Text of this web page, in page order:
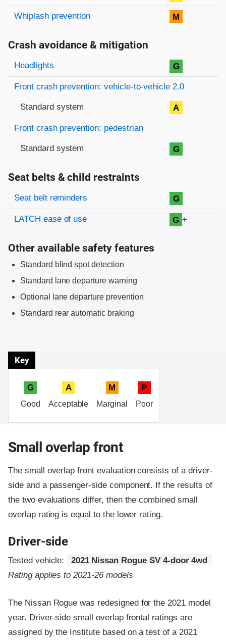
Whiplash prevention M
Crash avoidance & mitigation
Evaluation criteria
Rating
Headlights G
Front crash prevention: vehicle-to-vehicle 2.0
Standard system A
Front crash prevention: pedestrian
Standard system G
Seat belts & child restraints
Evaluation criteria
Rating
Seat belt reminders G
LATCH ease of use G +
Other available safety features
Standard blind spot detection
Standard lane departure warning
Optional lane departure prevention
Standard rear automatic braking
Key
G
Good
A
Acceptable
M
Marginal
P
Poor
Small overlap front
The small overlap front evaluation consists of a driver-
side and a passenger-side component. If the results of
the two evaluations differ, then the combined small
overlap rating is equal to the lower rating.
Driver-side
Tested vehicle:
2021 Nissan Rogue SV 4-door 4wd
Rating applies to 2021-26 models
The Nissan Rogue was redesigned for the 2021 model
year. Driver-side small overlap frontal ratings are
assigned by the Institute based on a test of a 2021